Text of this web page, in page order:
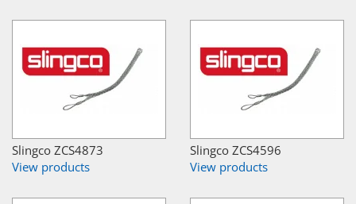
Slingco ZCS4873
View products
Slingco ZCS4596
View products